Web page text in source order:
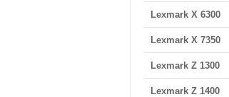
Lexmark X 6300
Lexmark X 7350
Lexmark Z 1300
Lexmark Z 1400